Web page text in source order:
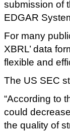
submission of
EDGAR
For many
XBRL’ data
flexible and
The US SEC
“According to
could
the quality of